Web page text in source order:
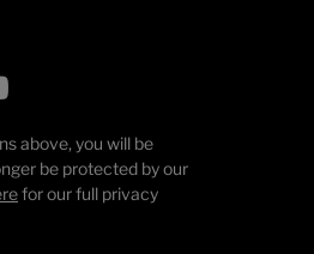
YouTube
above, you will be
be protected by our
for our full privacy